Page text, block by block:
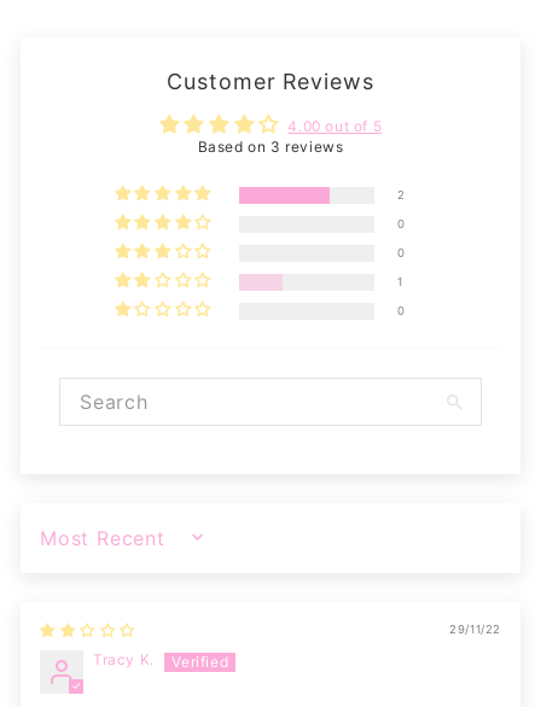
Customer Reviews
4.00 out of 5
Based on 3 reviews
2
0
0
1
0
SORT BY
29/11/22
Tracy K.